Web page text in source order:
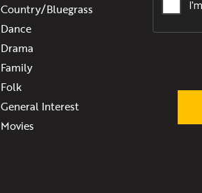
Country/Bluegrass
Dance
Drama
Family
Folk
General Interest
Movies